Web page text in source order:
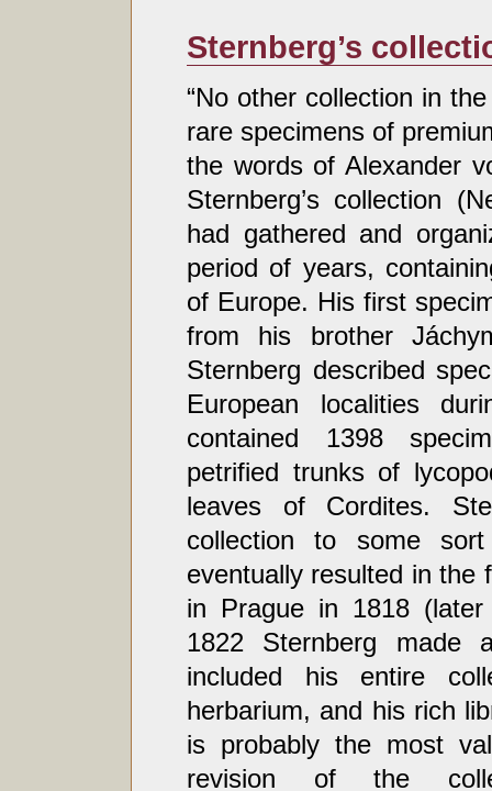
Sternberg’s
“No other collection in
rare specimens of
the words of Alexander
Sternberg’s collection
had gathered and
period of years,
of Europe. His first
from his brother
Sternberg described
European localities
contained 1398
petrified trunks of
leaves of Cordites.
collection to some
eventually resulted in the
in Prague in 1818
1822 Sternberg made
included his entire
herbarium, and his rich
is probably the most
revision of the